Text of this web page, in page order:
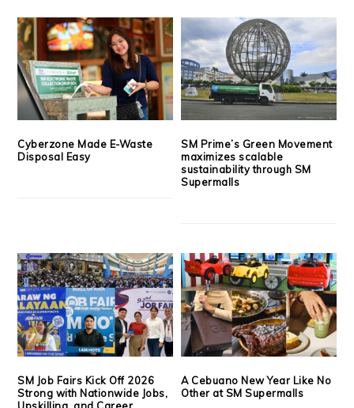
Cyberzone Made E-Waste
Disposal Easy
SM Prime’s Green Movement
maximizes scalable
sustainability through SM
Supermalls
SM Job Fairs Kick Off 2026
Strong with Nationwide Jobs,
A Cebuano New Year Like No
Other at SM Supermalls